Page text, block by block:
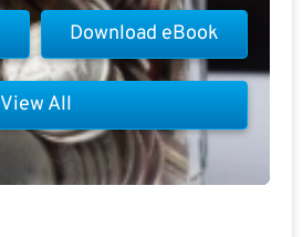
Download eBook
View All